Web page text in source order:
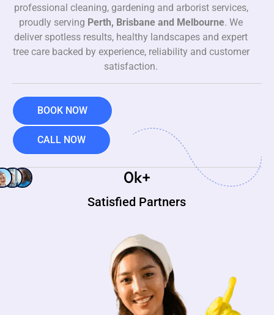
professional cleaning, gardening and arborist services,
proudly serving Perth, Brisbane and Melbourne. We
deliver spotless results, healthy landscapes and expert
tree care backed by experience, reliability and customer
satisfaction.
BOOK NOW
CALL NOW
Satisfied Partners
0k+